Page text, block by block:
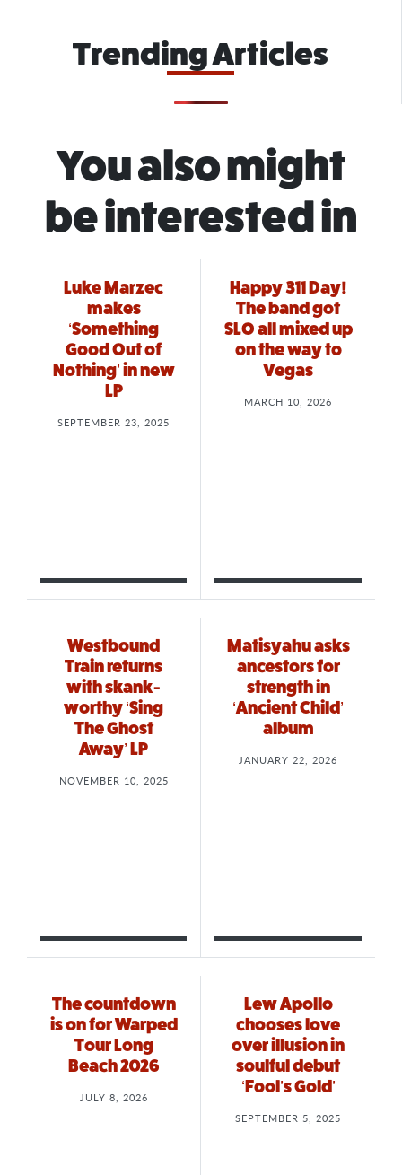
Trending Articles
You also might
be interested in
Luke Marzec
makes
‘Something
Good Out of
Nothing’ in new
LP
SEPTEMBER 23, 2025
Happy 311 Day!
The band got
SLO all mixed up
on the way to
Vegas
MARCH 10, 2026
Westbound
Train returns
with skank-
worthy ‘Sing
The Ghost
Away’ LP
NOVEMBER 10, 2025
Matisyahu asks
ancestors for
strength in
‘Ancient Child’
album
JANUARY 22, 2026
The countdown
is on for Warped
Tour Long
Beach 2026
JULY 8, 2026
Lew Apollo
chooses love
over illusion in
soulful debut
‘Fool’s Gold’
SEPTEMBER 5, 2025